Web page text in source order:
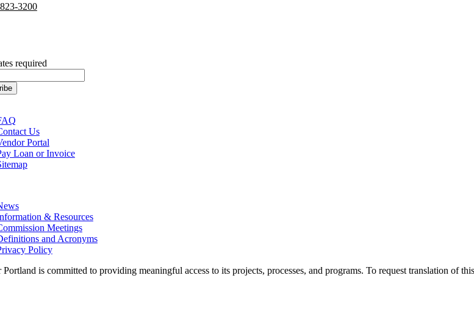
3200
required
Us
Portal
Loan or Invoice
& Resources
Meetings
and Acronyms
Policy
Portland is committed to providing meaningful access to its projects, processes, and programs. To request translation of